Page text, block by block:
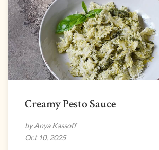
Creamy Pesto Sauce
by Anya Kassoff
Oct 10, 2025